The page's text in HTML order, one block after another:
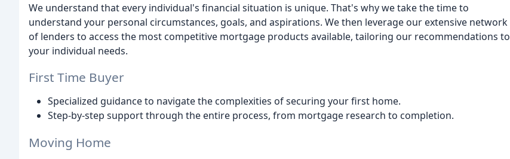
We understand that every individual's financial situation is unique. That's why we take the time to
understand your personal circumstances, goals, and aspirations. We then leverage our extensive network
of lenders to access the most competitive mortgage products available, tailoring our recommendations to
your individual needs.
First Time Buyer
Specialized guidance to navigate the complexities of securing your first home.
Step-by-step support through the entire process, from mortgage research to completion.
Moving Home